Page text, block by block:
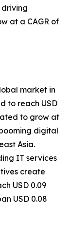
driving
at a CAGR of
market in
to reach USD
to grow at
digital
Asia.
IT services
create
USD 0.09
USD 0.08